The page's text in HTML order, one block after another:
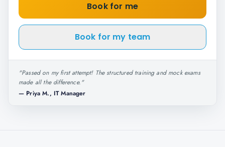
Book for me
Book for my team
"Passed on my first attempt! The structured training and mock exams
made all the difference."
— Priya M., IT Manager